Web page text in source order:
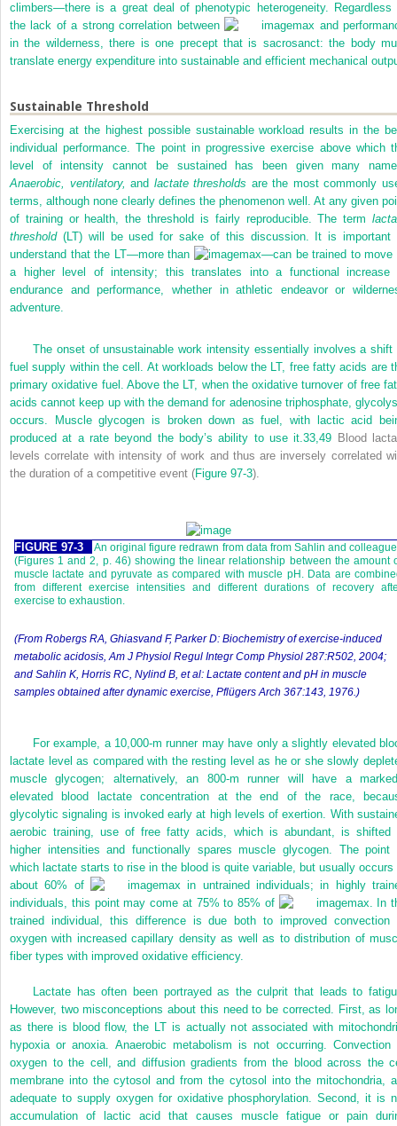
climbers—there is a great deal of phenotypic heterogeneity. Regardless
the lack of a strong correlation between
max and
in the wilderness, there is one precept that is sacrosanct: the body
translate energy expenditure into sustainable and efficient mechanical
Sustainable Threshold
Exercising at the highest possible sustainable workload results in the
individual performance. The point in progressive exercise above which
level of intensity cannot be sustained has been given many
Anaerobic, ventilatory, and lactate thresholds are the most commonly
terms, although none clearly defines the phenomenon well. At any given
of training or health, the threshold is fairly reproducible. The term
threshold(LT) will be used for sake of this discussion. It is important
understand that the LT—more than
max—can be trained to move
a higher level of intensity; this translates into a functional increase
endurance and performance, whether in athletic endeavor or
adventure.
The onset of unsustainable work intensity essentially involves a shift
fuel supply within the cell. At workloads below the LT, free fatty acids are
primary oxidative fuel. Above the LT, when the oxidative turnover of free
acids cannot keep up with the demand for adenosine triphosphate,
occurs. Muscle glycogen is broken down as fuel, with lactic acid
produced at a rate beyond the body’s ability to use it.33,49 Blood
levels correlate with intensity of work and thus are inversely correlated
the duration of a competitive event (Figure 97-3).
FIGURE 97-3
An original figure redrawn from data from Sahlin and
(Figures 1 and 2, p. 46) showing the linear relationship between the amount
muscle lactate and pyruvate as compared with muscle pH. Data are
from different exercise intensities and different durations of recovery
exercise to exhaustion.
(From Robergs RA, Ghiasvand F, Parker D: Biochemistry of exercise-induced
metabolic acidosis, Am J Physiol Regul Integr Comp Physiol 287:R502, 2004;
and Sahlin K, Horris RC, Nylind B, et al: Lactate content and pH in muscle
samples obtained after dynamic exercise, Pflügers Arch 367:143, 1976.)
For example, a 10,000-m runner may have only a slightly elevated
lactate level as compared with the resting level as he or she slowly
muscle glycogen; alternatively, an 800-m runner will have a
elevated blood lactate concentration at the end of the race,
glycolytic signaling is invoked early at high levels of exertion. With
aerobic training, use of free fatty acids, which is abundant, is shifted
higher intensities and functionally spares muscle glycogen. The point
which lactate starts to rise in the blood is quite variable, but usually occurs
about 60% of
max in untrained individuals; in highly
individuals, this point may come at 75% to 85% of
max. In
trained individual, this difference is due both to improved convection
oxygen with increased capillary density as well as to distribution of
fiber types with improved oxidative efficiency.
Lactate has often been portrayed as the culprit that leads to
However, two misconceptions about this need to be corrected. First, as
as there is blood flow, the LT is actually not associated with
hypoxia or anoxia. Anaerobic metabolism is not occurring. Convection
oxygen to the cell, and diffusion gradients from the blood across the
membrane into the cytosol and from the cytosol into the mitochondria,
adequate to supply oxygen for oxidative phosphorylation. Second, it is
accumulation of lactic acid that causes muscle fatigue or pain